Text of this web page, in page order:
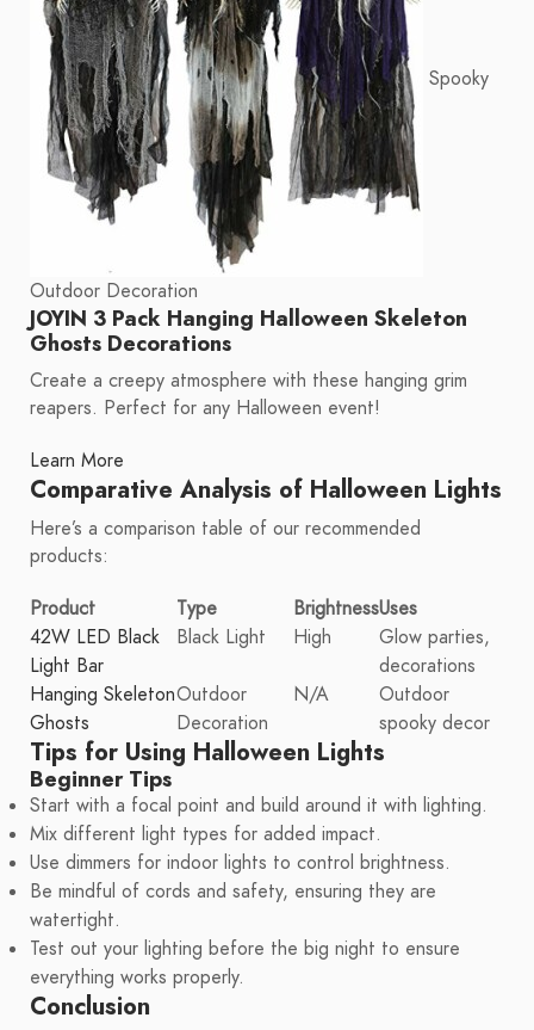
Spooky
Outdoor Decoration
JOYIN 3 Pack Hanging Halloween Skeleton
Ghosts Decorations
Create a creepy atmosphere with these hanging grim
reapers. Perfect for any Halloween event!
Learn More
Comparative Analysis of Halloween Lights
Here’s a comparison table of our recommended
products:
Product
Type BrightnessUses
42W LED Black
Light Bar
Black Light High
Glow parties,
decorations
Hanging Skeleton
Ghosts
Outdoor
Decoration
N/A
Outdoor
spooky decor
Tips for Using Halloween Lights
Beginner Tips
Start with a focal point and build around it with lighting.
Mix different light types for added impact.
Use dimmers for indoor lights to control brightness.
Be mindful of cords and safety, ensuring they are
watertight.
Test out your lighting before the big night to ensure
everything works properly.
Conclusion